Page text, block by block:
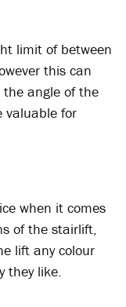
limit of between
this can
angle of the
valuable for
when it comes
of the stairlift,
lift any colour
they like.